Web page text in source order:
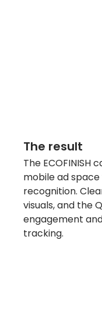
The result
The ECOFINISH
mobile ad
recognition.
visuals, and the
engagement
tracking.